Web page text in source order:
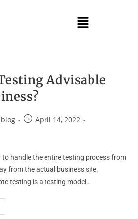
Advisable
April 14, 2022
to handle the entire testing process from
from the actual business site.
testing is a testing model…